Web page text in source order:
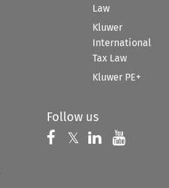
Law
Kluwer
International
Tax Law
Kluwer PE+
Follow us
Follow us on
𝕏 Follow us on
Follow us